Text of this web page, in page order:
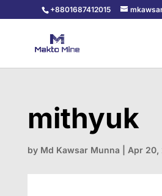
+8801687412015
mithyuk
by Md Kawsar Munna Apr 20,